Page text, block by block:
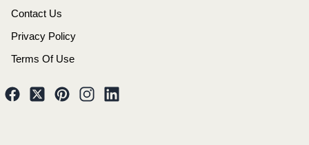
Contact Us
Privacy Policy
Terms Of Use